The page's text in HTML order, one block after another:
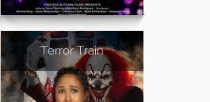
Terror Train